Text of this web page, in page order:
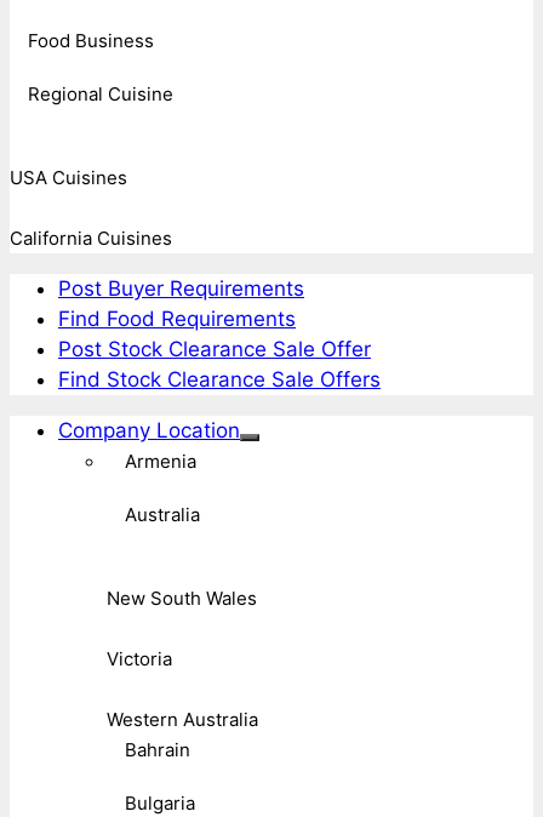
Food Business
Regional Cuisine
USA Cuisines
California Cuisines
Post Buyer Requirements
Find Food Requirements
Post Stock Clearance Sale Offer
Find Stock Clearance Sale Offers
Company Location
Armenia
Australia
New South Wales
Victoria
Western Australia
Bahrain
Bulgaria